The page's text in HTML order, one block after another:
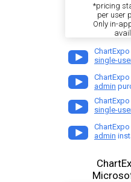
*pricing
per user
Only in-
single-
admin
single-
admin